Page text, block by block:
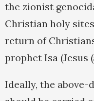
the zionist
Christian holy
return of
prophet Isa (Jesus
Ideally, the above-